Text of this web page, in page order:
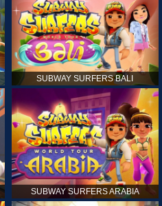
SUBWAY SURFERS BALI
SUBWAY SURFERS ARABIA